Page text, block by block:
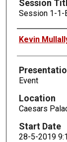
Session
Session 1-1-
Presenters
Kevin
Event
Location
Caesars
Start Date
28-5-2019